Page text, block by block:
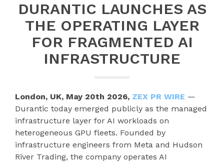
DURANTIC LAUNCHES AS
THE OPERATING LAYER
FOR FRAGMENTED AI
INFRASTRUCTURE
London, UK, May 20th 2026, ZEX PR WIRE —
Durantic today emerged publicly as the managed
infrastructure layer for AI workloads on
heterogeneous GPU fleets. Founded by
infrastructure engineers from Meta and Hudson
River Trading, the company operates AI